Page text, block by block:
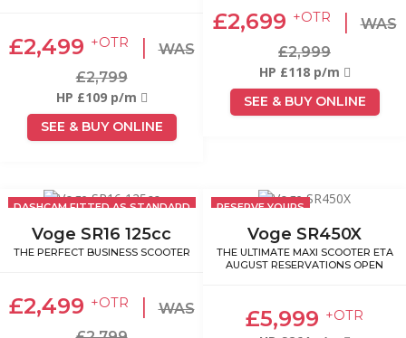
£2,499 +OTR |
WAS
£2,799
HP £109 p/m
SEE & BUY ONLINE
£2,699 +OTR |
WAS
£2,999
HP £118 p/m
SEE & BUY ONLINE
DASHCAM FITTED AS STANDARD
Voge SR16 125cc
THE PERFECT BUSINESS SCOOTER
£2,499 +OTR |
WAS
RESERVE YOURS
Voge SR450X
THE ULTIMATE MAXI SCOOTER ETA
AUGUST RESERVATIONS OPEN
£5,999 +OTR